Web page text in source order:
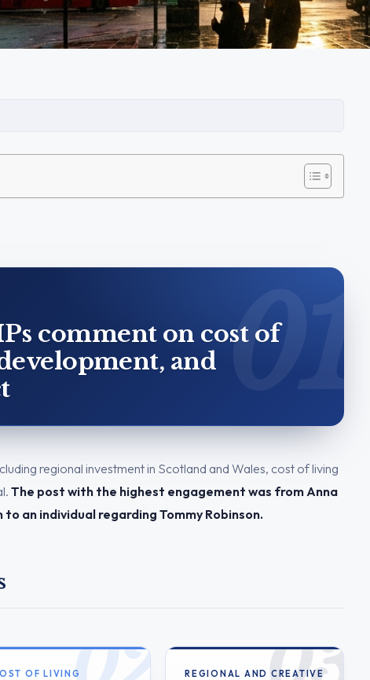
comment on cost of
and
regional investment in Scotland and Wales, cost of living
The post with the highest engagement was from Anna
an individual regarding Tommy Robinson.
OF LIVING
REGIONAL AND CREATIVE